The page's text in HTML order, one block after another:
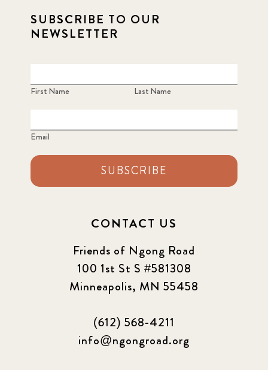
SUBSCRIBE TO OUR
NEWSLETTER
First Name Last Name
Email
SUBSCRIBE
CONTACT US
Friends of Ngong Road
100 1st St S #581308
Minneapolis, MN 55458
(612) 568-4211
info@ngongroad.org